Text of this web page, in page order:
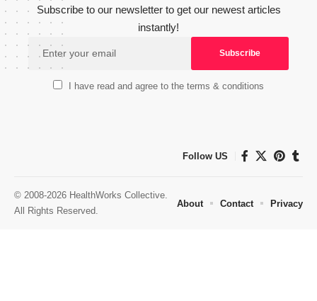
Subscribe to our newsletter to get our newest articles
instantly!
I have read and agree to the terms & conditions
Follow US
© 2008-2026 HealthWorks Collective.
All Rights Reserved.
About Contact Privacy